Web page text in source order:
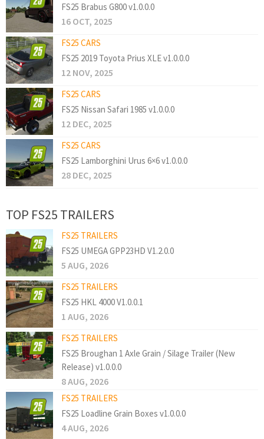
FS25 Brabus G800 v1.0.0.0
16 OCT, 2025
FS25 CARS
FS25 2019 Toyota Prius XLE v1.0.0.0
12 NOV, 2025
FS25 CARS
FS25 Nissan Safari 1985 v1.0.0.0
12 DEC, 2025
FS25 CARS
FS25 Lamborghini Urus 6×6 v1.0.0.0
28 DEC, 2025
TOP FS25 TRAILERS
FS25 TRAILERS
FS25 UMEGA GPP23HD V1.2.0.0
5 AUG, 2026
FS25 TRAILERS
FS25 HKL 4000 V1.0.0.1
1 AUG, 2026
FS25 TRAILERS
FS25 Broughan 1 Axle Grain / Silage Trailer (New
Release) v1.0.0.0
8 AUG, 2026
FS25 TRAILERS
FS25 Loadline Grain Boxes v1.0.0.0
4 AUG, 2026